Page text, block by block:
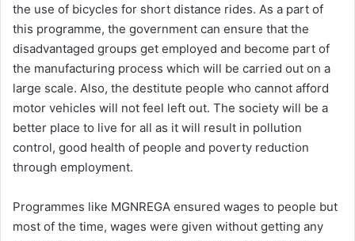
the use of bicycles for short distance rides. As a part of
this programme, the government can ensure that the
disadvantaged groups get employed and become part of
the manufacturing process which will be carried out on a
large scale. Also, the destitute people who cannot afford
motor vehicles will not feel left out. The society will be a
better place to live for all as it will result in pollution
control, good health of people and poverty reduction
through employment.
Programmes like MGNREGA ensured wages to people but
most of the time, wages were given without getting any